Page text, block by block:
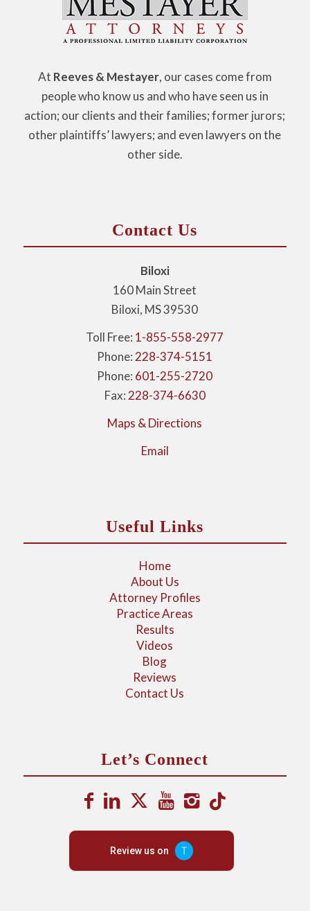
At Reeves & Mestayer, our cases come from
people who know us and who have seen us in
action; our clients and their families; former jurors;
other plaintiffs’ lawyers; and even lawyers on the
other side.
Contact Us
Biloxi
160 Main Street
Biloxi, MS 39530
Toll Free: 1-855-558-2977
Phone: 228-374-5151
Phone: 601-255-2720
Fax: 228-374-6630
Maps & Directions
Email
Useful Links
Home
About Us
Attorney Profiles
Practice Areas
Results
Videos
Blog
Reviews
Contact Us
Let’s Connect